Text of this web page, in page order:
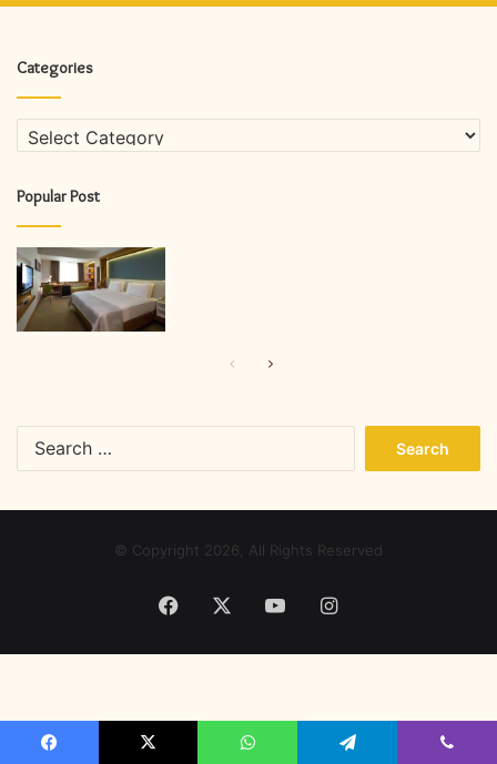
Categories
Categories
Popular Post
PreviousNext
© Copyright 2026, All Rights Reserved
Facebook YouTubeInstagram